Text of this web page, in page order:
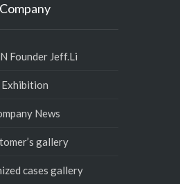
Company
Founder Jeff.Li
Exhibition
News
gallery
cases gallery